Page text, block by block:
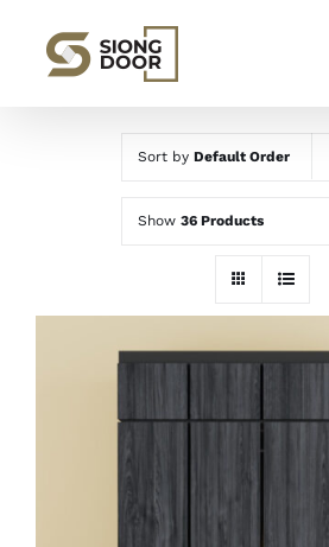
content
Sort by Default Order
Show 36 Products